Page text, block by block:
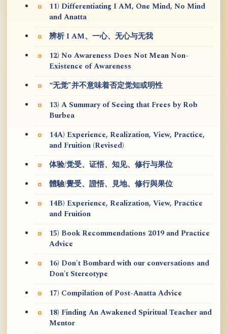
11) Differentiating I AM, One Mind, No Mind
and Anatta
辨析 I AM、一心、无心与无我
12) No Awareness Does Not Mean Non-
Existence of Awareness
“无觉”并不意味着否定觉知或明性
13) A Summary of Seeing that Frees by Rob
Burbea
14A) Experience, Realization, View, Practice,
and Fruition (Revised)
体验/觉受、证悟、知见、修行与果位
體驗/覺受、證悟、見地、修行與果位
14B) Experience, Realization, View, Practice
and Fruition
15) Book Recommendations 2019 and Practice
Advice
16) Don't Bombard with our conversations and
Don't Stereotype
17) Compilation of Post-Anatta Advice
18) Finding An Awakened Spiritual Teacher and
Mentor